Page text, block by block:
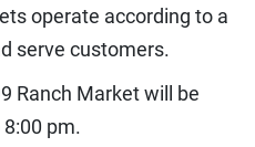
operate according to a
serve customers.
Ranch Market will be
pm.